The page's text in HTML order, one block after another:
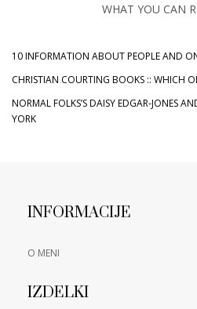
WHAT YOU CAN
10 INFORMATION ABOUT PEOPLE AND
CHRISTIAN COURTING BOOKS :: WHICH
NORMAL FOLKS’S DAISY EDGAR-JONES
YORK
INFORMACIJE
O MENI
IZDELKI